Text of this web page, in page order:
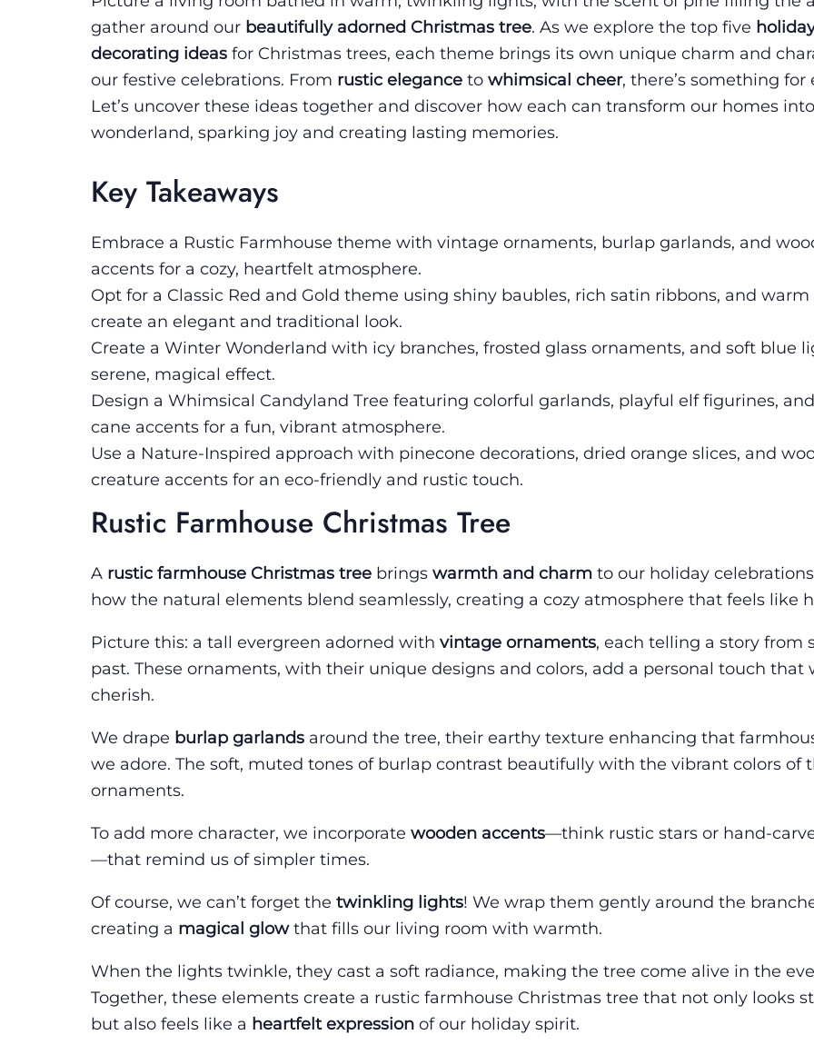
gather around our beautifully adorned Christmas tree. As we explore the top five
decorating ideas for Christmas trees, each theme brings its own unique charm and
our festive celebrations. From rustic elegance to whimsical cheer, there’s something for
Let’s uncover these ideas together and discover how each can transform our homes
wonderland, sparking joy and creating lasting memories.
Key Takeaways
Embrace a Rustic Farmhouse theme with vintage ornaments, burlap garlands, and
accents for a cozy, heartfelt atmosphere.
Opt for a Classic Red and Gold theme using shiny baubles, rich satin ribbons, and
create an elegant and traditional look.
Create a Winter Wonderland with icy branches, frosted glass ornaments, and soft blue
serene, magical effect.
Design a Whimsical Candyland Tree featuring colorful garlands, playful elf figurines,
cane accents for a fun, vibrant atmosphere.
Use a Nature-Inspired approach with pinecone decorations, dried orange slices, and
creature accents for an eco-friendly and rustic touch.
Rustic Farmhouse Christmas Tree
A rustic farmhouse Christmas tree brings warmth and charm to our holiday
how the natural elements blend seamlessly, creating a cozy atmosphere that feels like
Picture this: a tall evergreen adorned with vintage ornaments, each telling a story from
past. These ornaments, with their unique designs and colors, add a personal touch that
cherish.
We drape burlap garlands around the tree, their earthy texture enhancing that
we adore. The soft, muted tones of burlap contrast beautifully with the vibrant colors of
ornaments.
To add more character, we incorporate wooden accents—think rustic stars or hand-
—that remind us of simpler times.
Of course, we can’t forget the twinkling lights! We wrap them gently around the
creating a magical glowthat fills our living room with warmth.
When the lights twinkle, they cast a soft radiance, making the tree come alive in the
Together, these elements create a rustic farmhouse Christmas tree that not only looks
but also feels like a heartfelt expression of our holiday spirit.